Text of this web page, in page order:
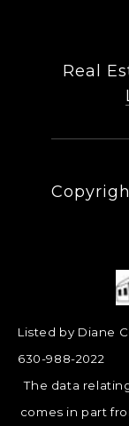
Real
Listed by Diane
630-988-2022
The data
comes in part